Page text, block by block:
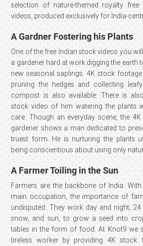
selection of nature-themed royalty
videos, produced exclusively for India-
A Gardner Fostering his Plants
One of the free Indian stock videos you
a gardener hard at work digging the earth
new seasonal saplings. 4K stock
pruning the hedges and collecting
compost is also available. There is
stock video of him watering the plants
care. Though an everyday scene, the
gardener shows a man dedicated to
truest form. He is nurturing the plants
being conscientious about using only
A Farmer Toiling in the Sun
Farmers are the backbone of India.
main occupation, the importance of
undisputed. They work day and night,
snow, and sun, to grow a seed into
tables in the form of food. At Knot9 we
tireless worker by providing 4K